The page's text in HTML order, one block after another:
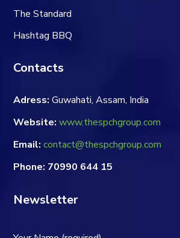
The Standard
Hashtag BBQ
Contacts
Adress: Guwahati, Assam, India
Website: www.thespchgroup.com
Email: contact@thespchgroup.com
Phone: 70990 644 15
Newsletter